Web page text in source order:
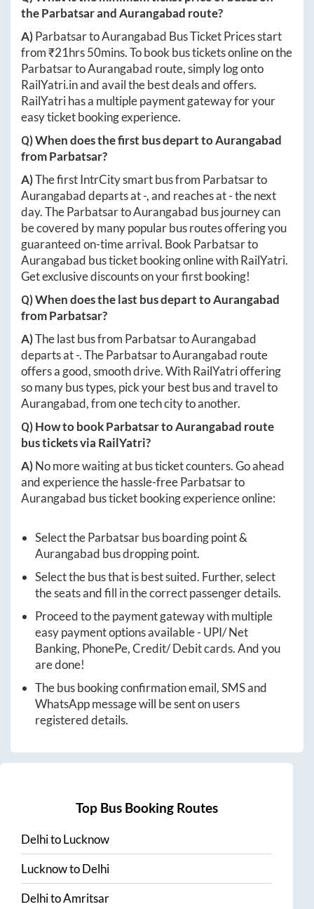
theParbatsarandAurangabad route?
A)ParbatsartoAurangabad Bus Ticket Prices start
from ₹21hrs 50mins. To book bus tickets online on the
ParbatsartoAurangabad route, simply log onto
RailYatri.inand avail the best deals and offers.
RailYatri has a multiple payment gateway for your
easy ticket booking experience.
Q) When does the first bus depart toAurangabad
fromParbatsar?
A)The first IntrCity smart bus from Parbatsarto
Aurangabaddeparts at-, and reaches at-the next
day. TheParbatsartoAurangabad bus journey can
be covered by many popular bus routes offering you
guaranteed on-time arrival. BookParbatsarto
Aurangabad bus ticket booking online with RailYatri.
Get exclusive discounts on your first booking!
Q) When does the last bus depart toAurangabad
fromParbatsar?
A)The last bus from ParbatsartoAurangabad
departs at-. TheParbatsartoAurangabad route
offers a good, smooth drive. With RailYatri offering
so many bus types, pick your best bus and travel to
Aurangabad, from one tech city to another.
Q) How to bookParbatsartoAurangabad route
bus tickets via RailYatri?
A)No more waiting at bus ticket counters. Go ahead
and experience the hassle-freeParbatsarto
Aurangabad bus ticket booking experience online:
Select theParbatsarbus boarding point &
Aurangabad bus dropping point.
Select the bus that is best suited. Further, select
the seats and fill in the correct passenger details.
Proceed to the payment gateway with multiple
easy payment options available - UPI/ Net
Banking, PhonePe, Credit/ Debit cards. And you
are done!
The bus booking confirmation email, SMS and
WhatsApp message will be sent on users
registered details.
Top Bus Booking Routes
DelhitoLucknow
LucknowtoDelhi
DelhitoAmritsar